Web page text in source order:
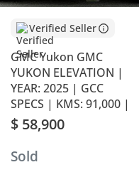
Verified Seller
GMC Yukon GMC
YUKON ELEVATION |
YEAR: 2025 | GCC
SPECS | KMS: 91,000 |
$ 58,900
Sold